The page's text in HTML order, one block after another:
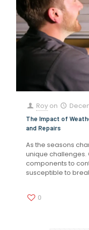
Roy on
The Impact of
and Repairs
As the seasons
unique challenges.
components to
susceptible to
0